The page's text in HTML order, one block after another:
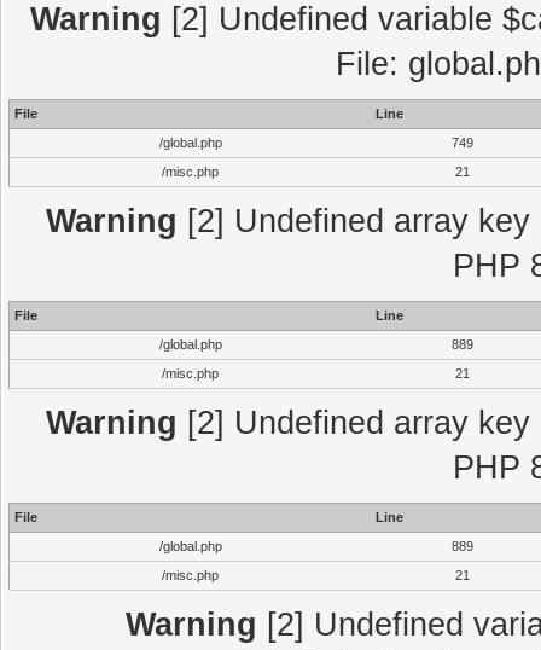
Warning [2] Undefined variable
File:
File
Line
/global.php
749
/misc.php
21
Warning [2] Undefined array
PHP
File
Line
/global.php
889
/misc.php
21
Warning [2] Undefined array
PHP
File
Line
/global.php
889
/misc.php
21
Warning [2] Undefined